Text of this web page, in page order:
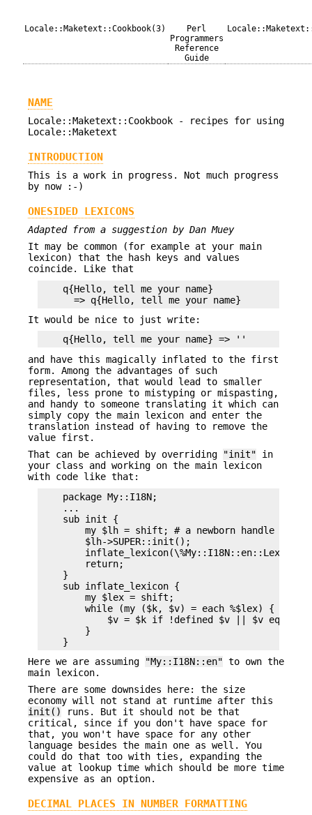
Locale::Maketext::Cookbook(3)
Perl
Programmers
Reference
Guide
NAME
Locale::Maketext::Cookbook - recipes for using
Locale::Maketext
INTRODUCTION
This is a work in progress. Not much progress
by now :-)
ONESIDED LEXICONS
Adapted from a suggestion by Dan Muey
It may be common (for example at your main
lexicon) that the hash keys and values
coincide. Like that
    q{Hello, tell me your name}
It would be nice to just write:
and have this magically inflated to the first
form. Among the advantages of such
representation, that would lead to smaller
files, less prone to mistyping or mispasting,
and handy to someone translating it which can
simply copy the main lexicon and enter the
translation instead of having to remove the
value first.
That can be achieved by overriding
"init" in
your class and working on the main lexicon
with code like that:
    package My::I18N;
    ...
    sub init {
        my $lh = shift; # a newborn handle
        $lh->SUPER::init();
        return;
    }
    sub inflate_lexicon {
        my $lex = shift;
        while (my ($k, $v) = each %$lex) {
            $v = $k if !defined $v || $v eq '';
        }
Here we are assuming
"My::I18N::en" to own the
main lexicon.
There are some downsides here: the size
economy will not stand at runtime after this
init()
runs. But it should not be that
critical, since if you don't have space for
that, you won't have space for any other
language besides the main one as well. You
could do that too with ties, expanding the
value at lookup time which should be more time
expensive as an option.
DECIMAL PLACES IN NUMBER FORMATTING